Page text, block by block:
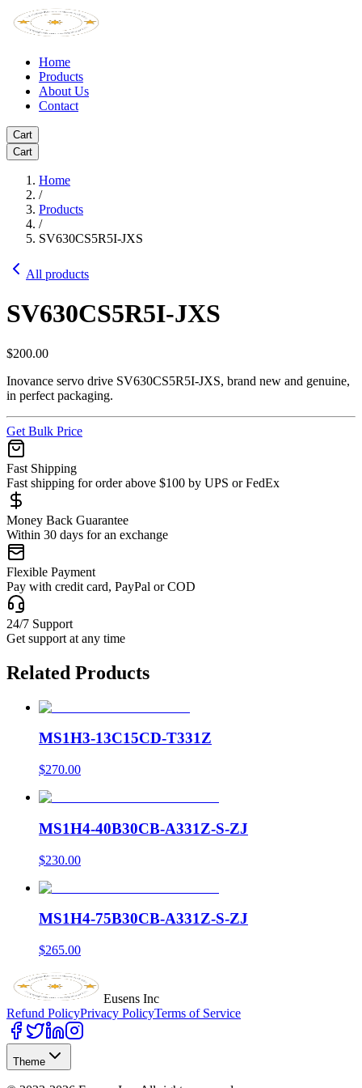
Home
Products
About Us
Contact
Cart
Cart
Home
/
Products
/
SV630CS5R5I-JXS
All products
SV630CS5R5I-JXS
$200.00
Inovance servo drive SV630CS5R5I-JXS, brand new and genuine,
in perfect packaging.
Get Bulk Price
Fast Shipping
Fast shipping for order above $100 by UPS or FedEx
Money Back Guarantee
Within 30 days for an exchange
Flexible Payment
Pay with credit card, PayPal or COD
24/7 Support
Get support at any time
Related Products
MS1H3-13C15CD-T331Z
$270.00
MS1H4-40B30CB-A331Z-S-ZJ
$230.00
MS1H4-75B30CB-A331Z-S-ZJ
$265.00
Eusens Inc
Refund PolicyPrivacy PolicyTerms of Service
Theme